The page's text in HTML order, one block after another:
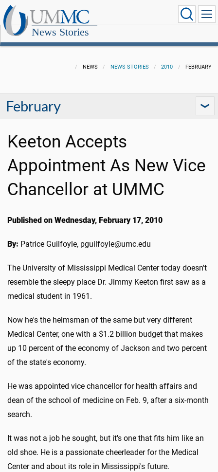
News Stories
NEWS NEWS STORIES 2010 FEBRUARY
February
Keeton Accepts
Appointment As New Vice
Chancellor at UMMC
Published on Wednesday, February 17, 2010
By: Patrice Guilfoyle, pguilfoyle@umc.edu
The University of Mississippi Medical Center today doesn't
resemble the sleepy place Dr. Jimmy Keeton first saw as a
medical student in 1961.
Now he's the helmsman of the same but very different
Medical Center, one with a $1.2 billion budget that makes
up 10 percent of the economy of Jackson and two percent
of the state's economy.
He was appointed vice chancellor for health affairs and
dean of the school of medicine on Feb. 9, after a six-month
search.
It was not a job he sought, but it's one that fits him like an
old shoe. He is a passionate cheerleader for the Medical
Center and about its role in Mississippi's future.